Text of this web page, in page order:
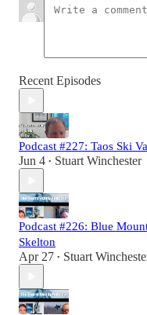
Recent Episodes
Podcast #227: Taos Ski
Jun 4 • Stuart Winchester
Podcast #226: Blue
Skelton
Apr 27 • Stuart